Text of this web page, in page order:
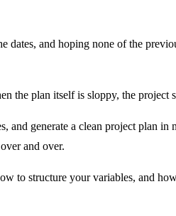
and hoping none of the
the plan itself is sloppy, the project
generate a clean project plan
and over.
to structure your variables, and